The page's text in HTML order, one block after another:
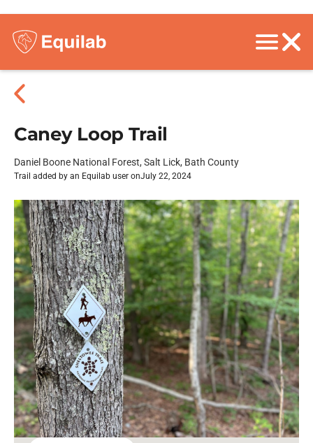
Caney Loop Trail
Daniel Boone National Forest, Salt Lick, Bath County
Trail added by an Equilab user onJuly 22, 2024